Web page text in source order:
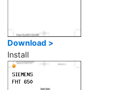
Download >
Install